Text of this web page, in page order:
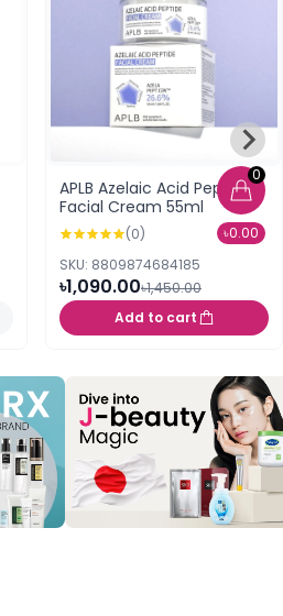
0
৳0.00
APLB Azelaic Acid Peptide
Facial Cream 55ml
(0)
SKU: 8809874684185
৳1,090.00৳1,450.00
Add to cart